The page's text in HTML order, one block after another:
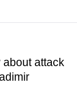
about attack